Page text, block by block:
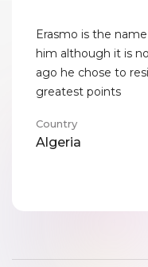
Erasmo is the
him although it is
ago he chose to
greatest points
Country
Algeria